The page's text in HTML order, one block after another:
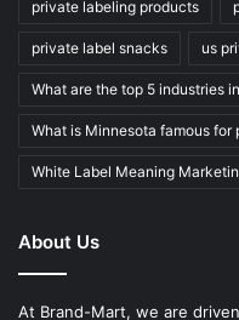
private labeling products
private label snacks us
What are the top 5 industries
What is Minnesota famous for
White Label Meaning
About Us
At Brand-Mart, we are